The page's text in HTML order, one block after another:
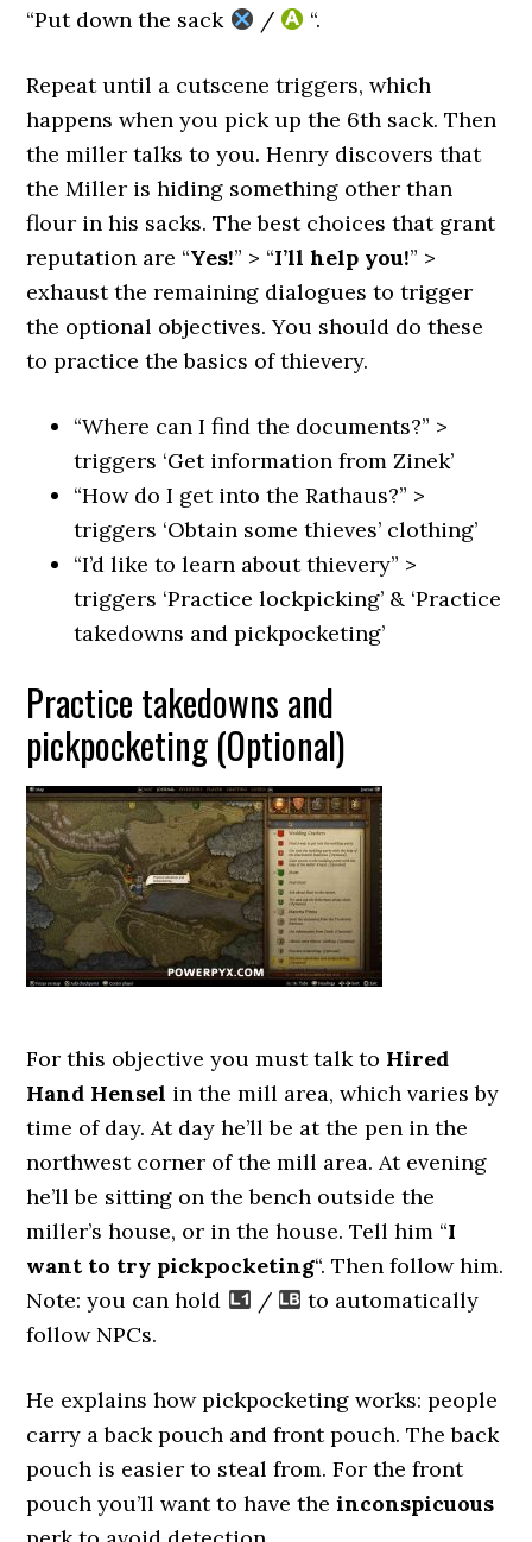
“Put down the sack
/ “.
Repeat until a cutscene triggers, which
happens when you pick up the 6th sack. Then
the miller talks to you. Henry discovers that
the Miller is hiding something other than
flour in his sacks. The best choices that grant
reputation are “Yes!” > “I’ll help you!” >
exhaust the remaining dialogues to trigger
the optional objectives. You should do these
to practice the basics of thievery.
“Where can I find the documents?” >
triggers ‘Get information from Zinek’
“How do I get into the Rathaus?” >
triggers ‘Obtain some thieves’ clothing’
“I’d like to learn about thievery” >
triggers ‘Practice lockpicking’ & ‘Practice
takedowns and pickpocketing’
Practice takedowns and
pickpocketing (Optional)
For this objective you must talk to Hired
Hand Hensel in the mill area, which varies by
time of day. At day he’ll be at the pen in the
northwest corner of the mill area. At evening
he’ll be sitting on the bench outside the
miller’s house, or in the house. Tell him “I
want to try pickpocketing“. Then follow him.
Note: you can hold
/
to automatically
follow NPCs.
He explains how pickpocketing works: people
carry a back pouch and front pouch. The back
pouch is easier to steal from. For the front
pouch you’ll want to have theinconspicuous